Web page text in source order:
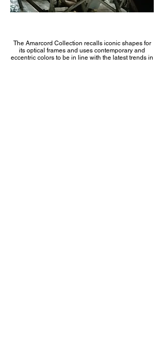
The Amarcord Collection recalls iconic shapes for
its optical frames and uses contemporary and
eccentric colors to be in line with the latest trends in